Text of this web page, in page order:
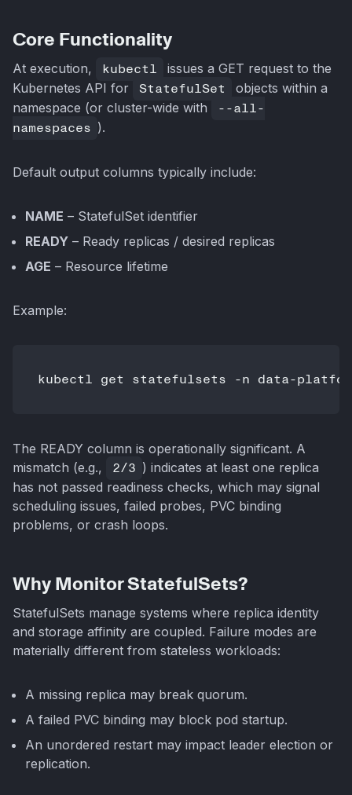
Core Functionality
At execution, kubectl
issues a GET request to the
Kubernetes API for
StatefulSet
objects within a
namespace (or cluster-wide with
--all-
namespaces ).
Default output columns typically include:
NAME – StatefulSet identifier
READY – Ready replicas / desired replicas
AGE – Resource lifetime
Example:
The READY column is operationally significant. A
mismatch (e.g.,
2/3 ) indicates at least one replica
has not passed readiness checks, which may signal
scheduling issues, failed probes, PVC binding
problems, or crash loops.
Why Monitor StatefulSets?
StatefulSets manage systems where replica identity
and storage affinity are coupled. Failure modes are
materially different from stateless workloads:
A missing replica may break quorum.
A failed PVC binding may block pod startup.
An unordered restart may impact leader election or
replication.